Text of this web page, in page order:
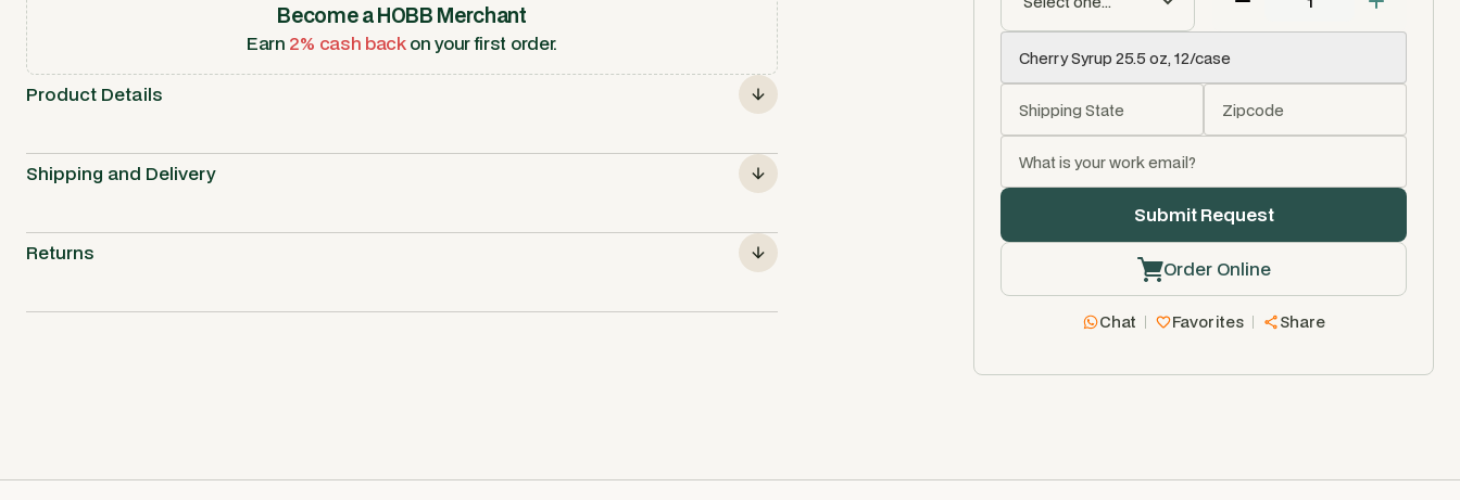
Become a HOBB Merchant
Earn 2% cash backon your first order.
Product Details
Shipping and Delivery
Returns
Order Online
Chat Favorites Share